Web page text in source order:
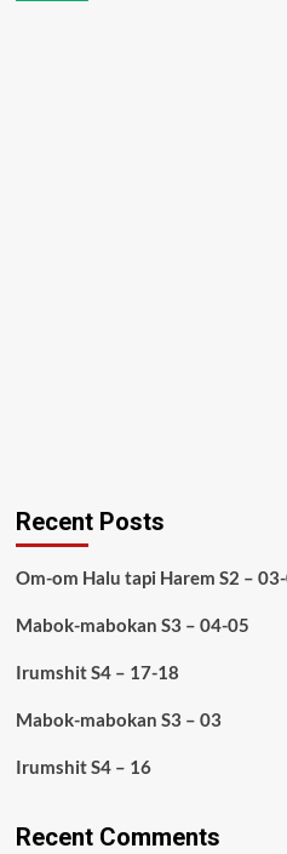
Recent Posts
Om-om Halu tapi Harem S2 –
Mabok-mabokan S3 – 04-05
Irumshit S4 – 17-18
Mabok-mabokan S3 – 03
Irumshit S4 – 16
Recent Comments